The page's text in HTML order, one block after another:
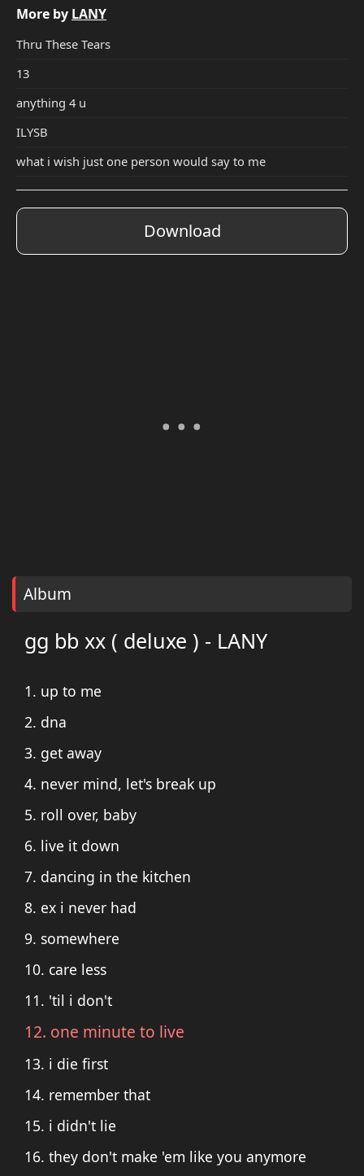
More by LANY
Thru These Tears
13
anything 4 u
ILYSB
what i wish just one person would say to me
Download
Album
gg bb xx ( deluxe ) - LANY
1. up to me
2. dna
3. get away
4. never mind, let's break up
5. roll over, baby
6. live it down
7. dancing in the kitchen
8. ex i never had
9. somewhere
10. care less
11. 'til i don't
12. one minute to live
13. i die first
14. remember that
15. i didn't lie
16. they don't make 'em like you anymore